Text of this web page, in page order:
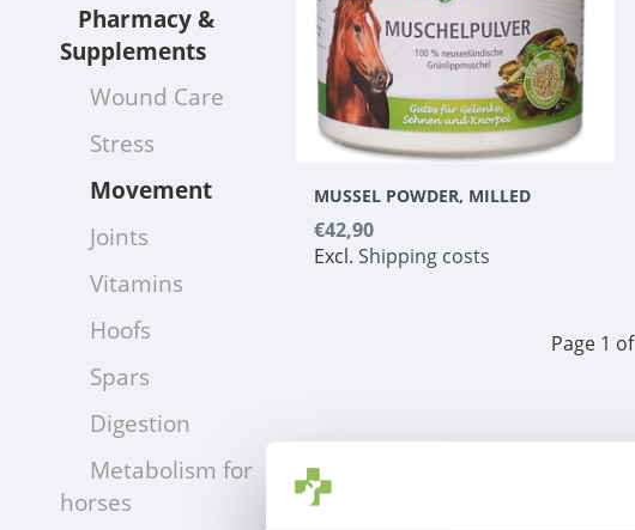
Pharmacy &
Supplements
Wound Care
Stress
Movement
Joints
Vitamins
Hoofs
Spars
Digestion
Metabolism for
horses
MUSSEL POWDER, MILLED
€42,90
Excl.Shipping costs
Page 1